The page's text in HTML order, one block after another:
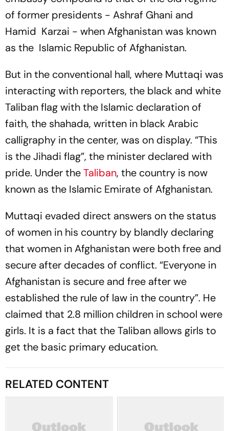
of former presidents - Ashraf Ghani and
Hamid Karzai - when Afghanistan was known
as the Islamic Republic of Afghanistan.
But in the conventional hall, where Muttaqi was
interacting with reporters, the black and white
Taliban flag with the Islamic declaration of
faith, the shahada, written in black Arabic
calligraphy in the center, was on display. “This
is the Jihadi flag”, the minister declared with
pride. Under theTaliban, the country is now
known as the Islamic Emirate of Afghanistan.
Muttaqi evaded direct answers on the status
of women in his country by blandly declaring
that women in Afghanistan were both free and
secure after decades of conflict. “Everyone in
Afghanistan is secure and free after we
established the rule of law in the country”. He
claimed that 2.8 million children in school were
girls. It is a fact that the Taliban allows girls to
get the basic primary education.
RELATED CONTENT